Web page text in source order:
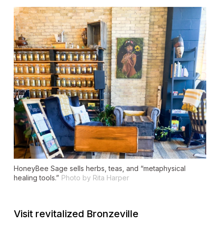
HoneyBee Sage sells herbs, teas, and “metaphysical
healing tools.” Photo by Rita Harper
Visit revitalized Bronzeville